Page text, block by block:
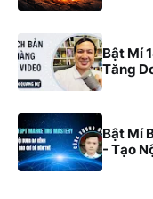
Bật Mí
Tăng
Bật Mí
- Tạo